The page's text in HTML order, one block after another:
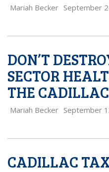
Mariah Becker September
DON’T
SECTOR
THE
Mariah Becker September
CADILLAC TAX